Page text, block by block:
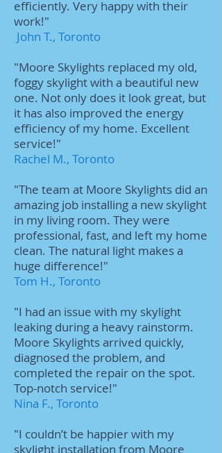
efficiently. Very happy with their
work!"
John T., Toronto
"Moore Skylights replaced my old,
foggy skylight with a beautiful new
one. Not only does it look great, but
it has also improved the energy
efficiency of my home. Excellent
service!"
Rachel M., Toronto
"The team at Moore Skylights did an
amazing job installing a new skylight
in my living room. They were
professional, fast, and left my home
clean. The natural light makes a
huge difference!"
Tom H., Toronto
"I had an issue with my skylight
leaking during a heavy rainstorm.
Moore Skylights arrived quickly,
diagnosed the problem, and
completed the repair on the spot.
Top-notch service!"
Nina F., Toronto
"I couldn’t be happier with my
skylight installation from Moore